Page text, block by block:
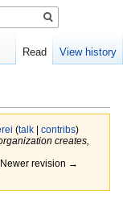
(talk| contribs)
creates,
Newer revision →
Read View history